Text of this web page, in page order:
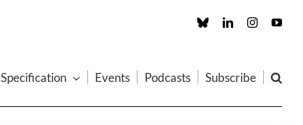
Custom LinkedInInstagram
Specification Events Podcasts Subscribe